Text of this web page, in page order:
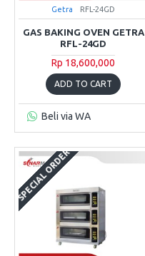
Getra RFL-24GD
GAS BAKING OVEN GETRA
RFL-24GD
Rp 18,600,000
ADD TO CART
Beli via WA
SPECIAL ORDER